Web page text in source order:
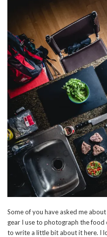
Some of you have asked me
gear I use to photograph the food
to write a little bit about it here. I